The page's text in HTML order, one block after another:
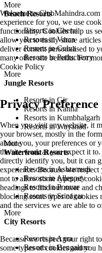
More
Beach Resorts
Resorts in Cherai
Resorts in Varca
Resorts in Colva
Resorts in Puducherry
More
Jungle Resorts
Resorts in Gir
Resorts in Kanha
Resorts in Kumbhalgarh
Resorts in Wayanad
More
Waterfront Resorts
Resorts in Ashtamudi
Resorts in Alleppey
Resorts in Poovar
Resorts in Srinagar
More
City Resorts
Resorts in Agra
Resorts in Bengaluru
Welcome to
experience for you, we use
functionality. Cookies help us
allow you to easily share
deliver content personalised to
many other site benefits. For
Cookie Policy
Privacy
When you visit any website, it
your browser, mostly in the
about you, your preferences or
the site work as you expect it
directly identify you, but it can
experience. Because we
not to allow some types of
headings to find out more and
blocking some types of cookies
and the services we are able to
Because we respect your right
some types of cookies and you